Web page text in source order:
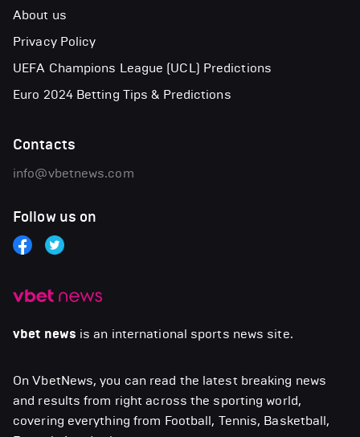
vbet news is an international sports news site.
On VbetNews, you can read the latest breaking news
and results from right across the sporting world,
covering everything from Football, Tennis, Basketball,
About us
Privacy Policy
UEFA Champions League (UCL) Predictions
Euro 2024 Betting Tips & Predictions
Contacts
info@vbetnews.com
Follow us on